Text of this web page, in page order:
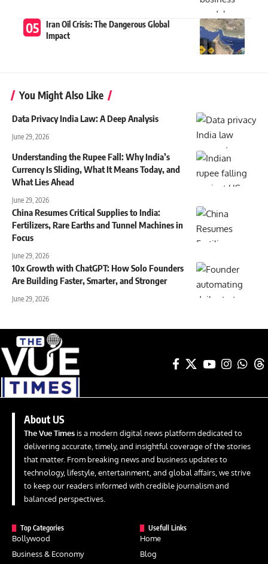
Iran Oil Crisis: The Dangerous Global
Impact
You Might Also Like
Data Privacy India Law: A Deep Analysis
June 29, 2026
Understanding the Rupee Fall: Why India’s
Currency Is Sliding, What It Means Today, and
What Lies Ahead
June 29, 2026
China Resumes Critical Supplies to India:
Fertilizers, Rare Earths and Tunnel Machines in
Focus
June 29, 2026
10x Growth with ChatGPT: How Solo Founders
Are Building Faster, Smarter, and Stronger
June 29, 2026
About US
The Vue Times is a modern digital news platform dedicated to
delivering accurate, timely, and insightful coverage of the stories
that matter. From breaking news and business updates to
technology, lifestyle, entertainment, and global affairs, we strive
to keep our readers informed with credible journalism and
balanced perspectives.
Top Categories
Bollywood
Business & Economy
Usefull Links
Home
Blog